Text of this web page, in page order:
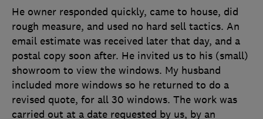
He owner responded quickly, came to house, did
rough measure, and used no hard sell tactics. An
email estimate was received later that day, and a
postal copy soon after. He invited us to his (small)
showroom to view the windows. My husband
included more windows so he returned to do a
revised quote, for all 30 windows. The work was
carried out at a date requested by us, by an